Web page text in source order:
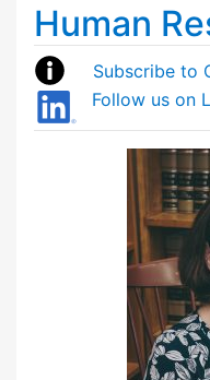
Human
Subscribe to
Follow us on